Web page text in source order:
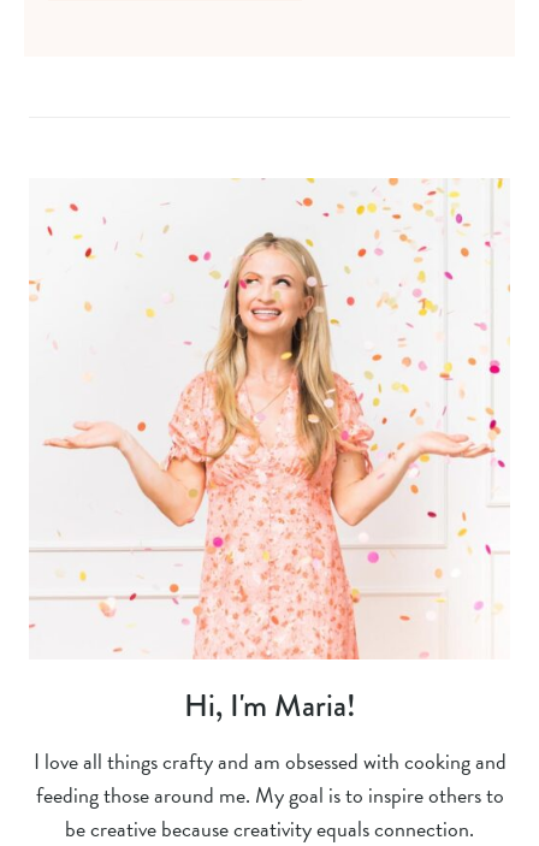
Hi, I'm Maria!
I love all things crafty and am obsessed with cooking and
feeding those around me. My goal is to inspire others to
be creative because creativity equals connection.